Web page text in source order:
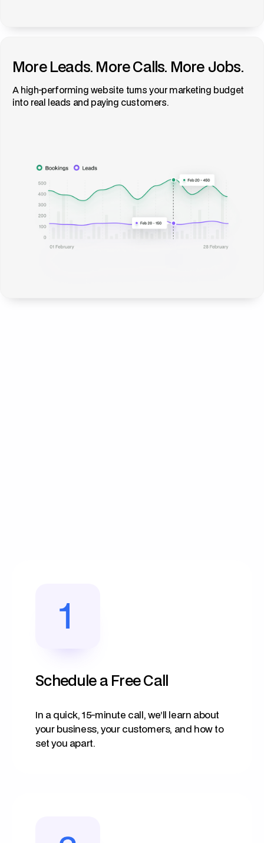
More Leads. More Calls. More Jobs.
A high-performing website turns your marketing budget
into real leads and paying customers.
Schedule a Free Call
In a quick, 15-minute call, we’ll learn about
your business, your customers, and how to
set you apart.